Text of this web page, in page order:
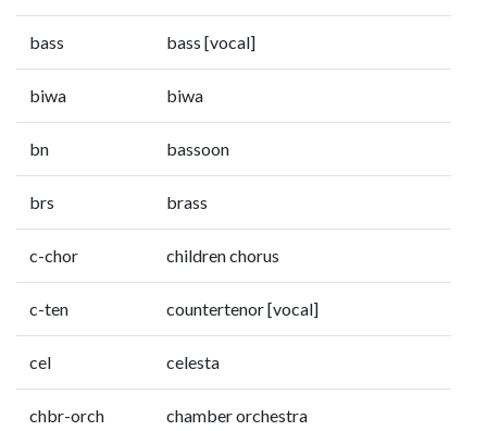
bass bass [vocal]
biwa biwa
bn bassoon
brs brass
c-chor children chorus
c-ten countertenor [vocal]
cel celesta
chbr-orch chamber orchestra